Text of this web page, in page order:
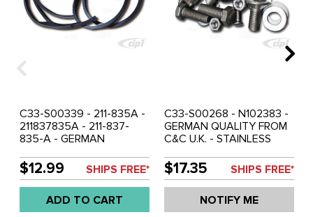
C33-S00339 - 211-835A -
211837835A - 211-837-
835-A - GERMAN
DOOR TOP WINDOW
FRAME SEALS FOR BOTH
DOORS - BUS 53-67 -
SOLD PAIR
$12.99 SHIPS FREE*
ADD TO CART
C33-S00268 - N102383 -
GERMAN QUALITY FROM
C&C U.K. - STAINLESS
FOR BOTH DOOR TOPS -
BUS 55-67 - SOLD KIT
$17.35 SHIPS FREE*
NOTIFY ME